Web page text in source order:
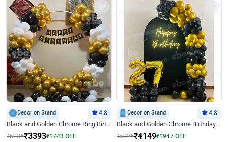
Decor on Stand 4.8
Black and Golden Chrome Ring Birthday Decor
₹5136₹3393₹1743 OFF
Decor on Stand 4.8
Black and Golden Chrome Birthday Decor with Neon Light
₹6096₹4149₹1947 OFF